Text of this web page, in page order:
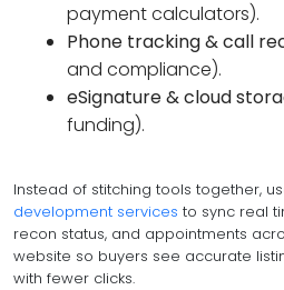
payment calculators).
Phone tracking & call
and compliance).
eSignature & cloud
funding).
Instead of stitching tools together,
development services to sync real
recon status, and appointments
website so buyers see accurate
with fewer clicks.